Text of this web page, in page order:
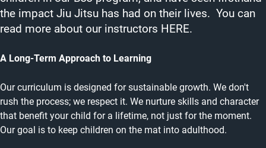
the impact Jiu Jitsu has had on their lives. You can
read more about our instructors HERE.
A Long-Term Approach to Learning
Our curriculum is designed for sustainable growth. We don't
rush the process; we respect it. We nurture skills and character
that benefit your child for a lifetime, not just for the moment.
Our goal is to keep children on the mat into adulthood.